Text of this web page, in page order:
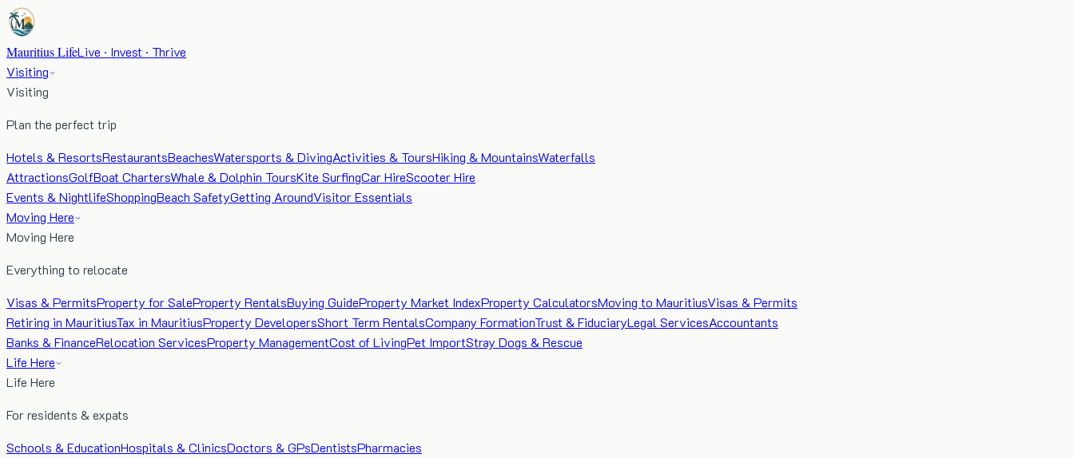
Mauritius LifeLive · Invest · Thrive
Visiting
Visiting
Plan the perfect trip
Hotels & ResortsRestaurantsBeachesWatersports & DivingActivities & ToursHiking & MountainsWaterfalls
AttractionsGolfBoat ChartersWhale & Dolphin ToursKite SurfingCar HireScooter Hire
Events & NightlifeShoppingBeach SafetyGetting AroundVisitor Essentials
Moving Here
Moving Here
Everything to relocate
Visas & PermitsProperty for SaleProperty RentalsBuying GuideProperty Market IndexProperty CalculatorsMoving to MauritiusVisas & Permits
Retiring in MauritiusTax in MauritiusProperty DevelopersShort Term RentalsCompany FormationTrust & FiduciaryLegal ServicesAccountants
Banks & FinanceRelocation ServicesProperty ManagementCost of LivingPet ImportStray Dogs & Rescue
Life Here
Life Here
For residents & expats
Schools & EducationHospitals & ClinicsDoctors & GPsDentistsPharmacies